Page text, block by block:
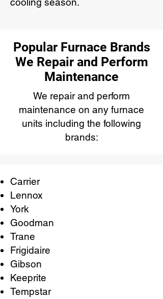
Popular Furnace Brands
We Repair and Perform
Maintenance
We repair and perform
maintenance on any furnace
units including the following
brands:
Carrier
Lennox
York
Goodman
Trane
Frigidaire
Gibson
Keeprite
Tempstar